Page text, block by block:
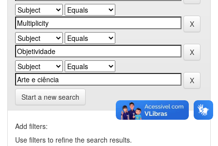
Start a new search
Add filters:
Use filters to refine the search results.